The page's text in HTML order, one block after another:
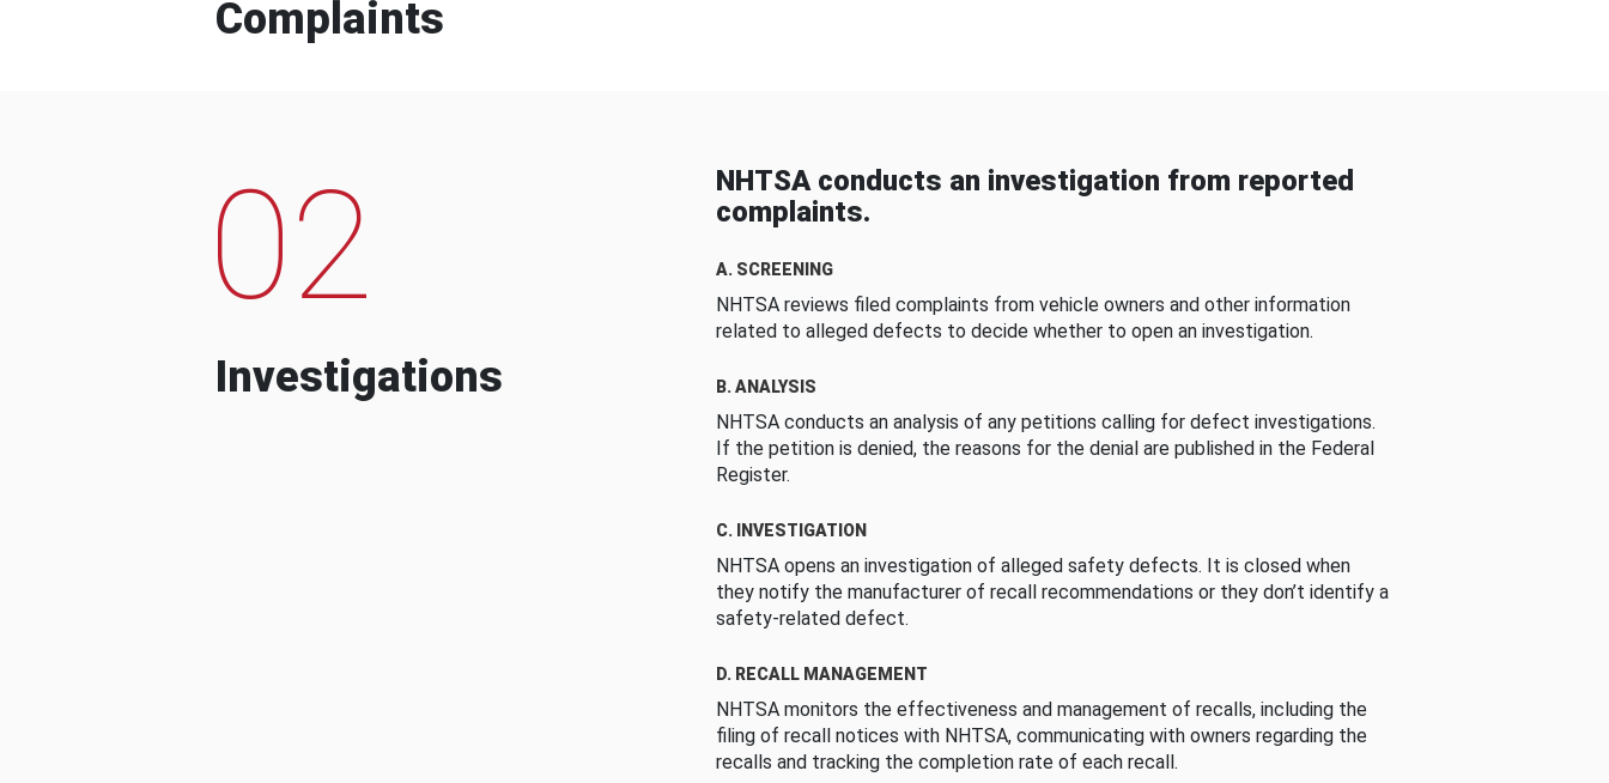
Complaints
02
Investigations
NHTSA conducts an investigation from reported
complaints.
A. SCREENING
NHTSA reviews filed complaints from vehicle owners and other information
related to alleged defects to decide whether to open an investigation.
B. ANALYSIS
NHTSA conducts an analysis of any petitions calling for defect investigations.
If the petition is denied, the reasons for the denial are published in the Federal
Register.
C. INVESTIGATION
NHTSA opens an investigation of alleged safety defects. It is closed when
they notify the manufacturer of recall recommendations or they don’t identify a
safety-related defect.
D. RECALL MANAGEMENT
NHTSA monitors the effectiveness and management of recalls, including the
filing of recall notices with NHTSA, communicating with owners regarding the
recalls and tracking the completion rate of each recall.